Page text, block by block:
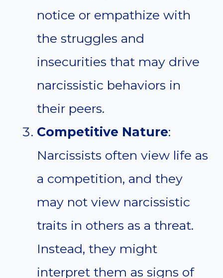
notice or empathize with
the struggles and
insecurities that may drive
narcissistic behaviors in
their peers.
Competitive Nature:
Narcissists often view life as
a competition, and they
may not view narcissistic
traits in others as a threat.
Instead, they might
interpret them as signs of